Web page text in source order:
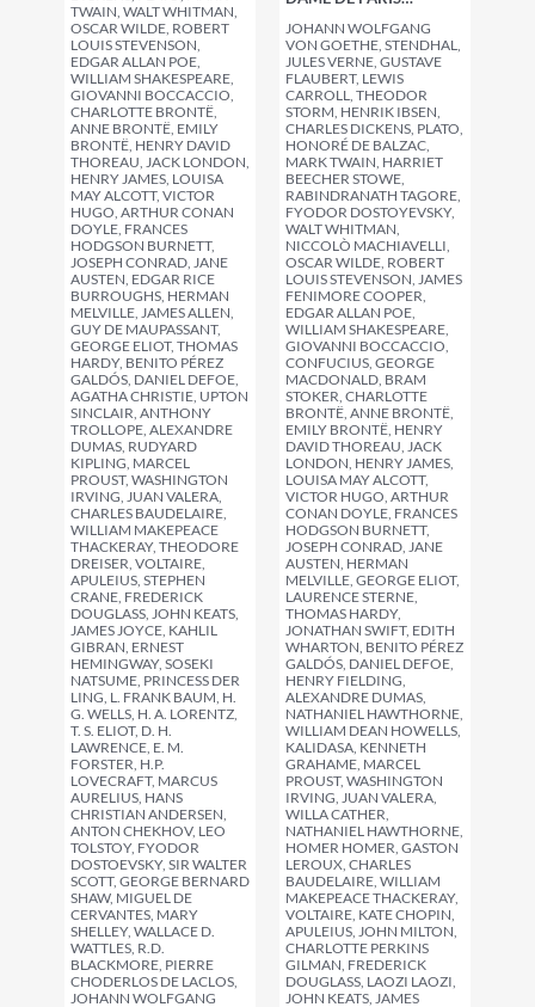
JOHANN WOLFGANG
VON GOETHE, STENDHAL,
JULES VERNE, GUSTAVE
FLAUBERT, LEWIS
CARROLL, THEODOR
STORM, HENRIK IBSEN,
CHARLES DICKENS, PLATO,
HONORÉ DE BALZAC,
MARK TWAIN, HARRIET
BEECHER STOWE,
RABINDRANATH TAGORE,
FYODOR DOSTOYEVSKY,
WALT WHITMAN,
NICCOLÒ MACHIAVELLI,
OSCAR WILDE, ROBERT
LOUIS STEVENSON, JAMES
FENIMORE COOPER,
EDGAR ALLAN POE,
WILLIAM SHAKESPEARE,
GIOVANNI BOCCACCIO,
CONFUCIUS, GEORGE
MACDONALD, BRAM
STOKER, CHARLOTTE
BRONTË, ANNE BRONTË,
EMILY BRONTË, HENRY
DAVID THOREAU, JACK
LONDON, HENRY JAMES,
LOUISA MAY ALCOTT,
VICTOR HUGO, ARTHUR
CONAN DOYLE, FRANCES
HODGSON BURNETT,
JOSEPH CONRAD, JANE
AUSTEN, HERMAN
MELVILLE, GEORGE ELIOT,
LAURENCE STERNE,
THOMAS HARDY,
JONATHAN SWIFT, EDITH
WHARTON, BENITO PÉREZ
GALDÓS, DANIEL DEFOE,
HENRY FIELDING,
ALEXANDRE DUMAS,
NATHANIEL HAWTHORNE,
WILLIAM DEAN HOWELLS,
KALIDASA, KENNETH
GRAHAME, MARCEL
PROUST, WASHINGTON
IRVING, JUAN VALERA,
WILLA CATHER,
NATHANIEL HAWTHORNE,
HOMER HOMER, GASTON
LEROUX, CHARLES
BAUDELAIRE, WILLIAM
MAKEPEACE THACKERAY,
VOLTAIRE, KATE CHOPIN,
APULEIUS, JOHN MILTON,
CHARLOTTE PERKINS
GILMAN, FREDERICK
DOUGLASS, LAOZI LAOZI,
JOHN KEATS, JAMES
TWAIN, WALT WHITMAN,
OSCAR WILDE, ROBERT
LOUIS STEVENSON,
EDGAR ALLAN POE,
WILLIAM SHAKESPEARE,
GIOVANNI BOCCACCIO,
CHARLOTTE BRONTË,
ANNE BRONTË, EMILY
BRONTË, HENRY DAVID
THOREAU, JACK LONDON,
HENRY JAMES, LOUISA
MAY ALCOTT, VICTOR
HUGO, ARTHUR CONAN
DOYLE, FRANCES
HODGSON BURNETT,
JOSEPH CONRAD, JANE
AUSTEN, EDGAR RICE
BURROUGHS, HERMAN
MELVILLE, JAMES ALLEN,
GUY DE MAUPASSANT,
GEORGE ELIOT, THOMAS
HARDY, BENITO PÉREZ
GALDÓS, DANIEL DEFOE,
AGATHA CHRISTIE, UPTON
SINCLAIR, ANTHONY
TROLLOPE, ALEXANDRE
DUMAS, RUDYARD
KIPLING, MARCEL
PROUST, WASHINGTON
IRVING, JUAN VALERA,
CHARLES BAUDELAIRE,
WILLIAM MAKEPEACE
THACKERAY, THEODORE
DREISER, VOLTAIRE,
APULEIUS, STEPHEN
CRANE, FREDERICK
DOUGLASS, JOHN KEATS,
JAMES JOYCE, KAHLIL
GIBRAN, ERNEST
HEMINGWAY, SOSEKI
NATSUME, PRINCESS DER
LING, L. FRANK BAUM, H.
G. WELLS, H. A. LORENTZ,
T. S. ELIOT, D. H.
LAWRENCE, E. M.
FORSTER, H.P.
LOVECRAFT, MARCUS
AURELIUS, HANS
CHRISTIAN ANDERSEN,
ANTON CHEKHOV, LEO
TOLSTOY, FYODOR
DOSTOEVSKY, SIR WALTER
SCOTT, GEORGE BERNARD
SHAW, MIGUEL DE
CERVANTES, MARY
SHELLEY, WALLACE D.
WATTLES, R.D.
BLACKMORE, PIERRE
CHODERLOS DE LACLOS,
JOHANN WOLFGANG